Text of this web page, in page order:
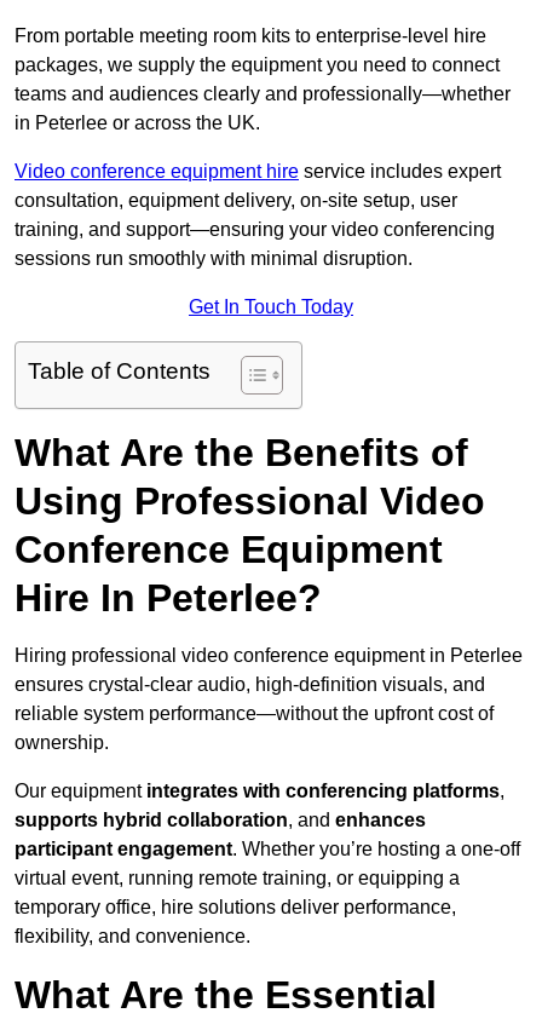
From portable meeting room kits to enterprise-level hire
packages, we supply the equipment you need to connect
teams and audiences clearly and professionally—whether
in Peterlee or across the UK.
Video conference equipment hire service includes expert
consultation, equipment delivery, on-site setup, user
training, and support—ensuring your video conferencing
sessions run smoothly with minimal disruption.
Get In Touch Today
Table of Contents
What Are the Benefits of
Using Professional Video
Conference Equipment
Hire In Peterlee?
Hiring professional video conference equipment in Peterlee
ensures crystal-clear audio, high-definition visuals, and
reliable system performance—without the upfront cost of
ownership.
Our equipment integrates with conferencing platforms,
supports hybrid collaboration, and enhances
participant engagement. Whether you’re hosting a one-off
virtual event, running remote training, or equipping a
temporary office, hire solutions deliver performance,
flexibility, and convenience.
What Are the Essential